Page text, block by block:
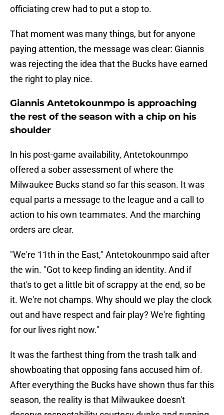
officiating crew had to put a stop to.
That moment was many things, but for anyone
paying attention, the message was clear: Giannis
was rejecting the idea that the Bucks have earned
the right to play nice.
Giannis Antetokounmpo is approaching
the rest of the season with a chip on his
shoulder
In his post-game availability, Antetokounmpo
offered a sober assessment of where the
Milwaukee Bucks stand so far this season. It was
equal parts a message to the league and a call to
action to his own teammates. And the marching
orders are clear.
"We're 11th in the East," Antetokounmpo said after
the win. "Got to keep finding an identity. And if
that's to get a little bit of scrappy at the end, so be
it. We're not champs. Why should we play the clock
out and have respect and fair play? We're fighting
for our lives right now."
It was the farthest thing from the trash talk and
showboating that opposing fans accused him of.
After everything the Bucks have shown thus far this
season, the reality is that Milwaukee doesn't